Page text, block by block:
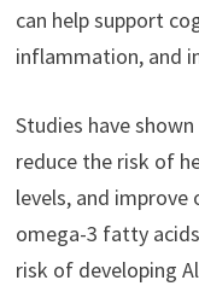
can help support
inflammation, and
Studies have
reduce the risk of
levels, and improve
omega-3 fatty
risk of developing